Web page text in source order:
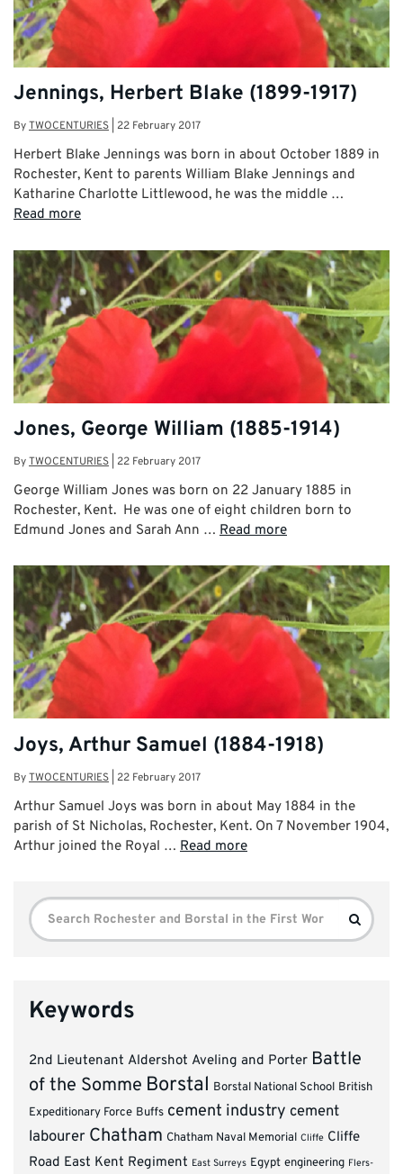
Jennings, Herbert Blake (1899-1917)
ByTWOCENTURIES 22 February 2017
Herbert Blake Jennings was born in about October 1889 in
Rochester, Kent to parents William Blake Jennings and
Katharine Charlotte Littlewood, he was the middle …
Read more
Jones, George William (1885-1914)
ByTWOCENTURIES 22 February 2017
George William Jones was born on 22 January 1885 in
Rochester, Kent. He was one of eight children born to
Edmund Jones and Sarah Ann … Read more
Joys, Arthur Samuel (1884-1918)
ByTWOCENTURIES 22 February 2017
Arthur Samuel Joys was born in about May 1884 in the
parish of St Nicholas, Rochester, Kent. On 7 November 1904,
Arthur joined the Royal … Read more
Search
for:
Search
Keywords
2nd Lieutenant Aldershot Aveling and Porter Battle
of the Somme Borstal Borstal National School British
Expeditionary Force Buffs cement industry cement
labourer Chatham Chatham Naval Memorial Cliffe Cliffe
Road East Kent Regiment East Surreys Egypt engineering Flers-